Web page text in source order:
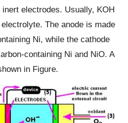
electrodes. Usually, KOH
The anode is made
Ni, while the cathode
containing Ni and NiO. A
in Figure.